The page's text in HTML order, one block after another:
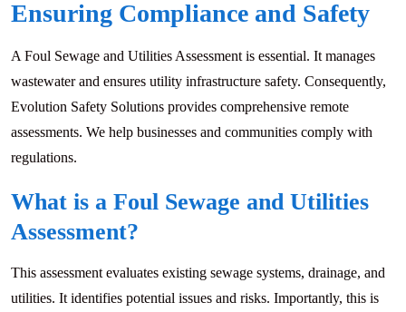
Ensuring Compliance and Safety
A Foul Sewage and Utilities Assessment is essential. It manages
wastewater and ensures utility infrastructure safety. Consequently,
Evolution Safety Solutions provides comprehensive remote
assessments. We help businesses and communities comply with
regulations.
What is a Foul Sewage and Utilities
Assessment?
This assessment evaluates existing sewage systems, drainage, and
utilities. It identifies potential issues and risks. Importantly, this is